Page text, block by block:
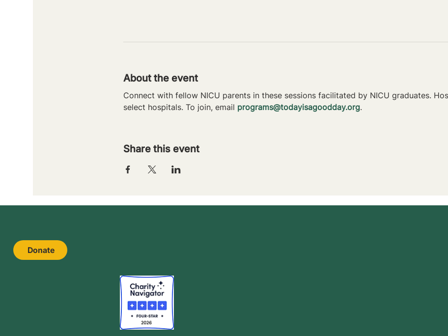
About the event
Connect with fellow NICU parents in these sessions facilitated by NICU graduates.
select hospitals. To join, email programs@todayisagoodday.org.
Share this event
Donate